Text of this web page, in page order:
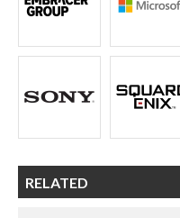
RELATED